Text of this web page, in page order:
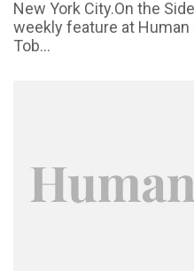
New York City.On the
weekly feature at
Tob...